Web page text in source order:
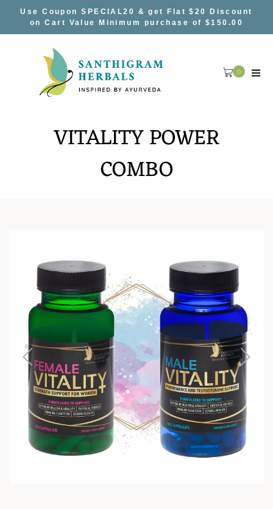
content
Use Coupon SPECIAL20 & get Flat $20 Discount
on Cart Value Minimum purchase of $150.00
0
VITALITY POWER
COMBO